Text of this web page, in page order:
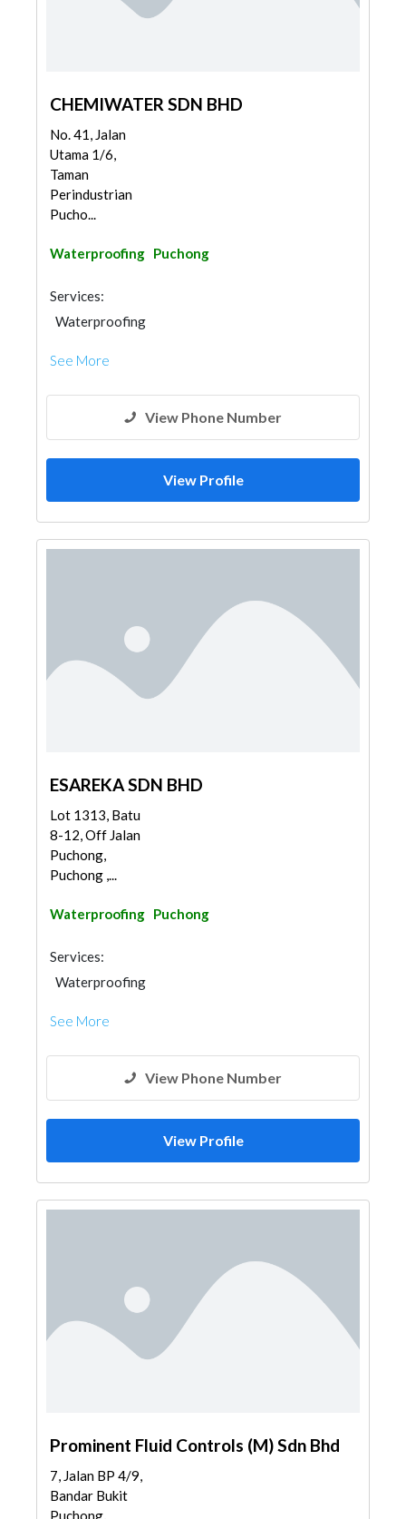
CHEMIWATER SDN BHD
No. 41, Jalan
Utama 1/6,
Taman
Perindustrian
Pucho...
Waterproofing Puchong
Services:
Waterproofing
See More
View Phone Number
View Profile
ESAREKA SDN BHD
Lot 1313, Batu
8-12, Off Jalan
Puchong,
Puchong ,...
Waterproofing Puchong
Services:
Waterproofing
See More
View Phone Number
View Profile
Prominent Fluid Controls (M) Sdn Bhd
7, Jalan BP 4/9,
Bandar Bukit
Puchong,